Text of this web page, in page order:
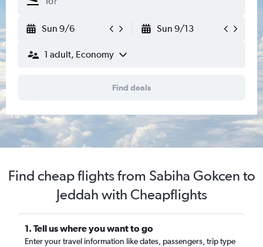
Sun 9/6 Sun 9/13
1 adult, Economy
Find deals
Find cheap flights from Sabiha Gokcen to
Jeddah with Cheapflights
1. Tell us where you want to go
Enter your travel information like dates, passengers, trip type